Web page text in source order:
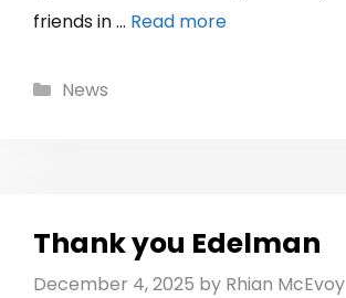
friends in … Read more
Categories
News
Thank you Edelman
December 4, 2025 by Rhian McEvoy